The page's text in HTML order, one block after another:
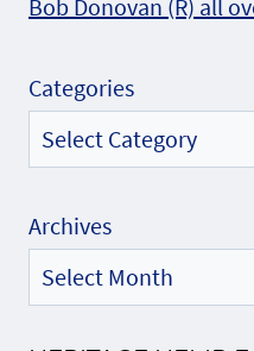
Bob Donovan (R) all
Categories
Archives